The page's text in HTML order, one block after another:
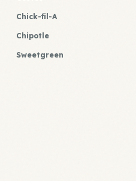
Chick-fil-A
Chipotle
Sweetgreen